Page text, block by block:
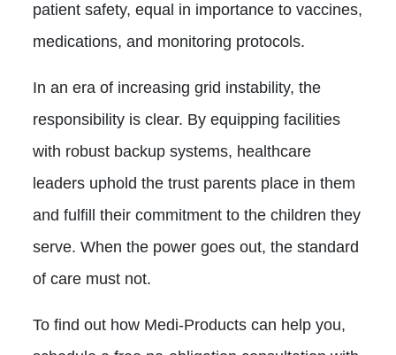
patient safety, equal in importance to vaccines,
medications, and monitoring protocols.
In an era of increasing grid instability, the
responsibility is clear. By equipping facilities
with robust backup systems, healthcare
leaders uphold the trust parents place in them
and fulfill their commitment to the children they
serve. When the power goes out, the standard
of care must not.
To find out how Medi-Products can help you,